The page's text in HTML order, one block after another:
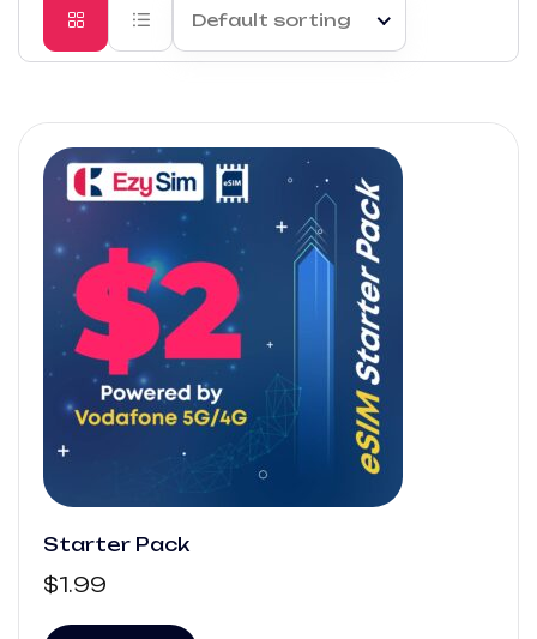
Default sorting
Starter Pack
$1.99